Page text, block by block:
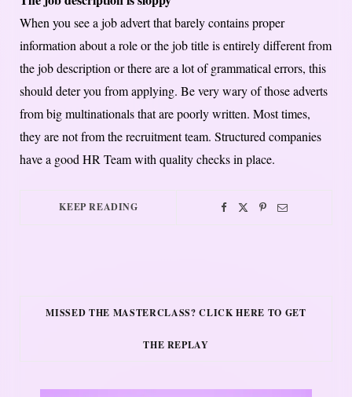
When you see a job advert that barely contains proper
information about a role or the job title is entirely different from
the job description or there are a lot of grammatical errors, this
should deter you from applying. Be very wary of those adverts
from big multinationals that are poorly written. Most times,
they are not from the recruitment team. Structured companies
have a good HR Team with quality checks in place.
KEEP READING
MISSED THE MASTERCLASS? CLICK HERE TO GET
THE REPLAY